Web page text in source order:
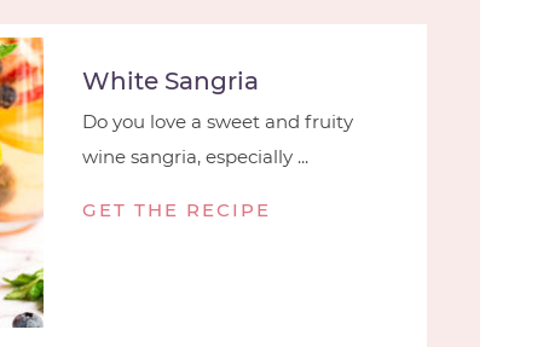
White Sangria
Do you love a sweet and fruity
wine sangria, especially ...
GET THE RECIPE